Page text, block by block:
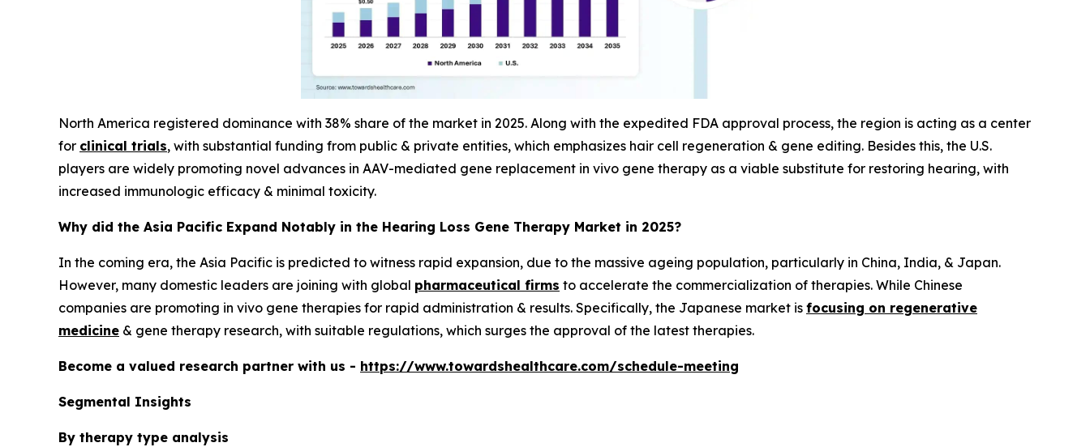
North America registered dominance with 38% share of the market in 2025. Along with the expedited FDA approval process, the region is acting as a center
for clinical trials, with substantial funding from public & private entities, which emphasizes hair cell regeneration & gene editing. Besides this, the U.S.
players are widely promoting novel advances in AAV-mediated gene replacement in vivo gene therapy as a viable substitute for restoring hearing, with
increased immunologic efficacy & minimal toxicity.
Why did the Asia Pacific Expand Notably in the Hearing Loss Gene Therapy Market in 2025?
In the coming era, the Asia Pacific is predicted to witness rapid expansion, due to the massive ageing population, particularly in China, India, & Japan.
However, many domestic leaders are joining with global pharmaceutical firms to accelerate the commercialization of therapies. While Chinese
companies are promoting in vivo gene therapies for rapid administration & results. Specifically, the Japanese market is focusing on regenerative
medicine & gene therapy research, with suitable regulations, which surges the approval of the latest therapies.
Become a valued research partner with us - https://www.towardshealthcare.com/schedule-meeting
Segmental Insights
By therapy type analysis